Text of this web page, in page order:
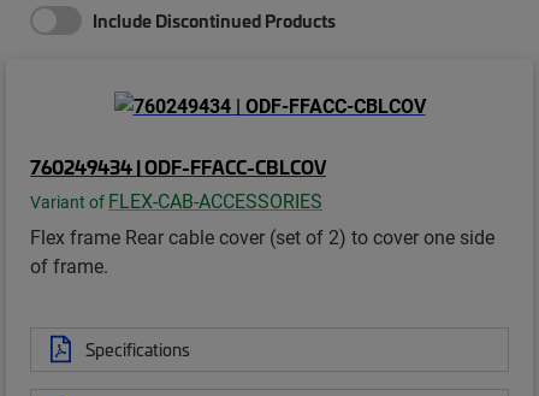
Include Discontinued Products
760249434 | ODF-FFACC-CBLCOV
Variant of FLEX-CAB-ACCESSORIES
Flex frame Rear cable cover (set of 2) to cover one side
of frame.
Specifications